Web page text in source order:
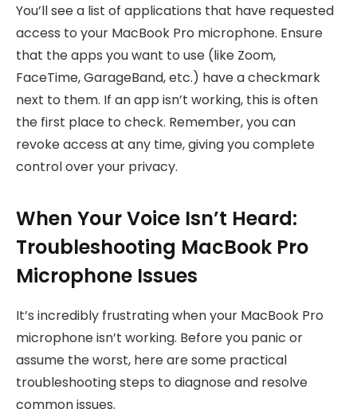
You’ll see a list of applications that have requested
access to your MacBook Pro microphone. Ensure
that the apps you want to use (like Zoom,
FaceTime, GarageBand, etc.) have a checkmark
next to them. If an app isn’t working, this is often
the first place to check. Remember, you can
revoke access at any time, giving you complete
control over your privacy.
When Your Voice Isn’t Heard:
Troubleshooting MacBook Pro
Microphone Issues
It’s incredibly frustrating when your MacBook Pro
microphone isn’t working. Before you panic or
assume the worst, here are some practical
troubleshooting steps to diagnose and resolve
common issues.